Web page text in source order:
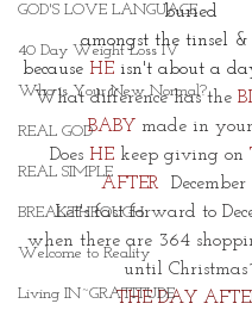
GOD'S LOVE LANGUAGE
40 Day Weight Loss IV
Who is Your New Normal?
REAL GOD
REAL SIMPLE
BREAKTHROUGH
Welcome to Reality
Living IN~GRATITUDE
buried
amongst the tinsel &
because HE isn't about a
What difference has the
BABY made in
Does HE keep giving on
AFTER
December
Let's fast forward to
when there are 364
until
THE DAY